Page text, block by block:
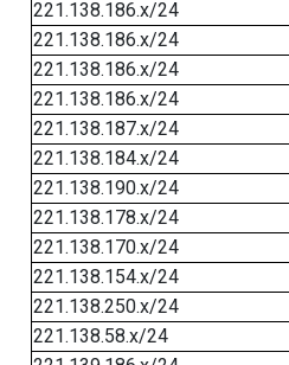
221.138.186.x/24
221.138.186.x/24
221.138.186.x/24
221.138.186.x/24
221.138.187.x/24
221.138.184.x/24
221.138.190.x/24
221.138.178.x/24
221.138.170.x/24
221.138.154.x/24
221.138.250.x/24
221.138.58.x/24